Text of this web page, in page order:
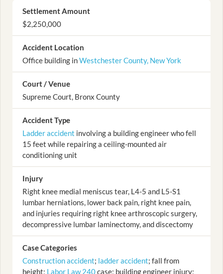
Settlement Amount
$2,250,000
Accident Location
Office building inWestchester County, New York
Court / Venue
Supreme Court, Bronx County
Accident Type
Ladder accident involving a building engineer who fell
15 feet while repairing a ceiling-mounted air
conditioning unit
Injury
Right knee medial meniscus tear, L4-5 and L5-S1
lumbar herniations, lower back pain, right knee pain,
and injuries requiring right knee arthroscopic surgery,
decompressive lumbar laminectomy, and discectomy
Case Categories
Construction accident; ladder accident; fall from
height; Labor Law 240case; building engineer injury;